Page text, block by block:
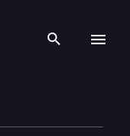
Search